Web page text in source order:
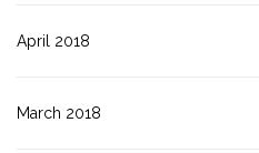
April 2018
March 2018